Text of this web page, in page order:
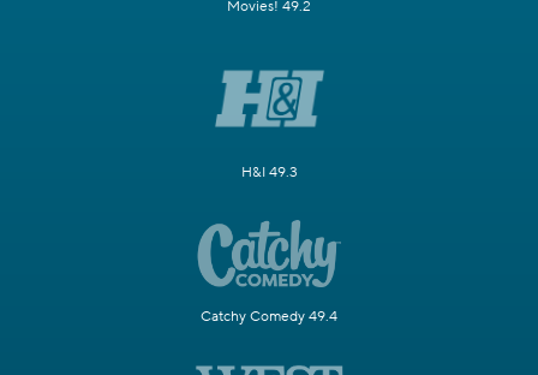
Movies! 49.2
H&I 49.3
Catchy Comedy 49.4